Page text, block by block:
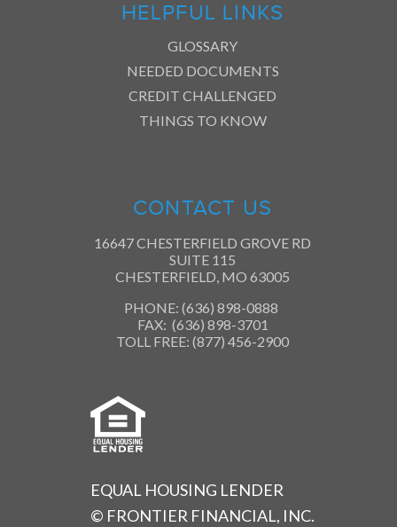
HELPFUL LINKS
GLOSSARY
NEEDED DOCUMENTS
CREDIT CHALLENGED
THINGS TO KNOW
CONTACT US
16647 CHESTERFIELD GROVE RD
SUITE 115
CHESTERFIELD, MO 63005
PHONE: (636) 898-0888
FAX: (636) 898-3701
TOLL FREE: (877) 456-2900
EQUAL HOUSING LENDER
© FRONTIER FINANCIAL, INC.